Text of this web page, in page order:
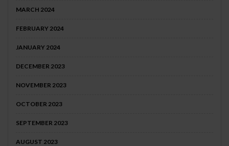
MARCH 2024
FEBRUARY 2024
JANUARY 2024
DECEMBER 2023
NOVEMBER 2023
OCTOBER 2023
SEPTEMBER 2023
AUGUST 2023